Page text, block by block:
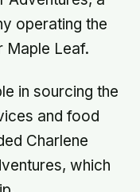
operating the
Leaf.
in sourcing the
and food
Charlene
which